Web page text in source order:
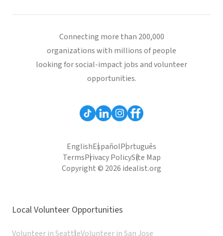
Connecting more than 200,000
organizations with millions of people
looking for social-impact jobs and volunteer
opportunities.
EnglishEspañolPortuguês
TermsPrivacy PolicySite Map
Copyright © 2026 idealist.org
Local Volunteer Opportunities
Volunteer in SeattleVolunteer in San Jose